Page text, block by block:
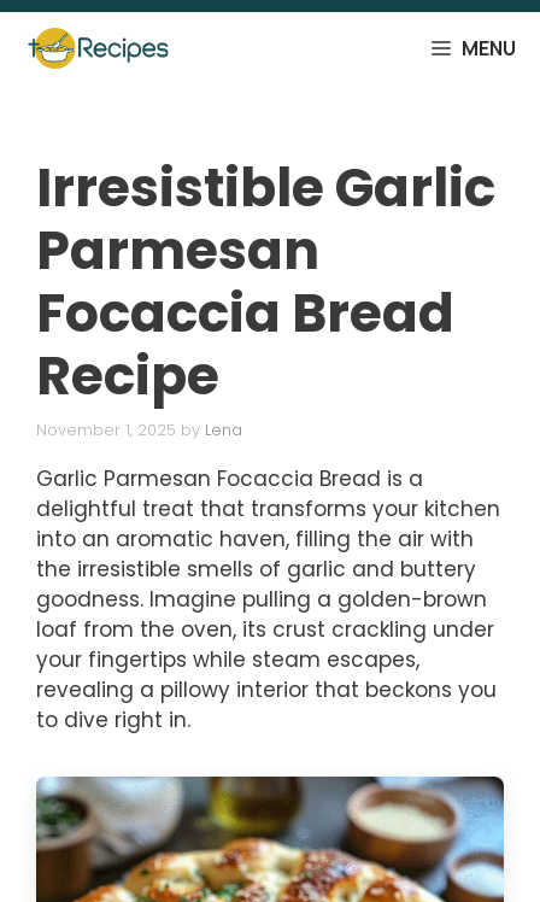
Skip
content
MENU
Irresistible Garlic
Parmesan
Focaccia Bread
Recipe
November 1, 2025 by Lena
Garlic Parmesan Focaccia Bread is a
delightful treat that transforms your kitchen
into an aromatic haven, filling the air with
the irresistible smells of garlic and buttery
goodness. Imagine pulling a golden-brown
loaf from the oven, its crust crackling under
your fingertips while steam escapes,
revealing a pillowy interior that beckons you
to dive right in.